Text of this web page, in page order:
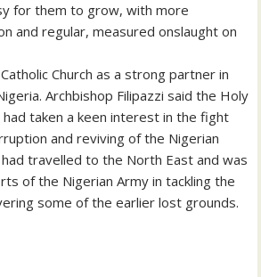
for them to grow, with more
and regular, measured onslaught on
Church as a strong partner in
Archbishop Filipazzi said the Holy
had taken a keen interest in the fight
and reviving of the Nigerian
travelled to the North East and was
of the Nigerian Army in tackling the
some of the earlier lost grounds.